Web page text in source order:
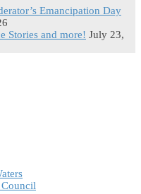
Emancipation Day
Stories and more! July 23,
Council